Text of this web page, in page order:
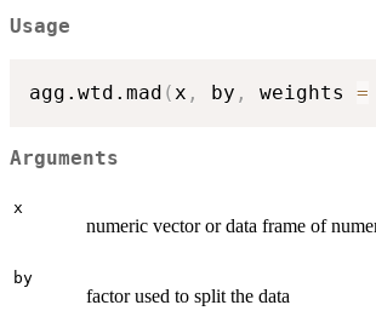
Usage
agg.wtd.mad (x , by , weights =
Arguments
x
numeric vector or data frame of
by
factor used to split the data